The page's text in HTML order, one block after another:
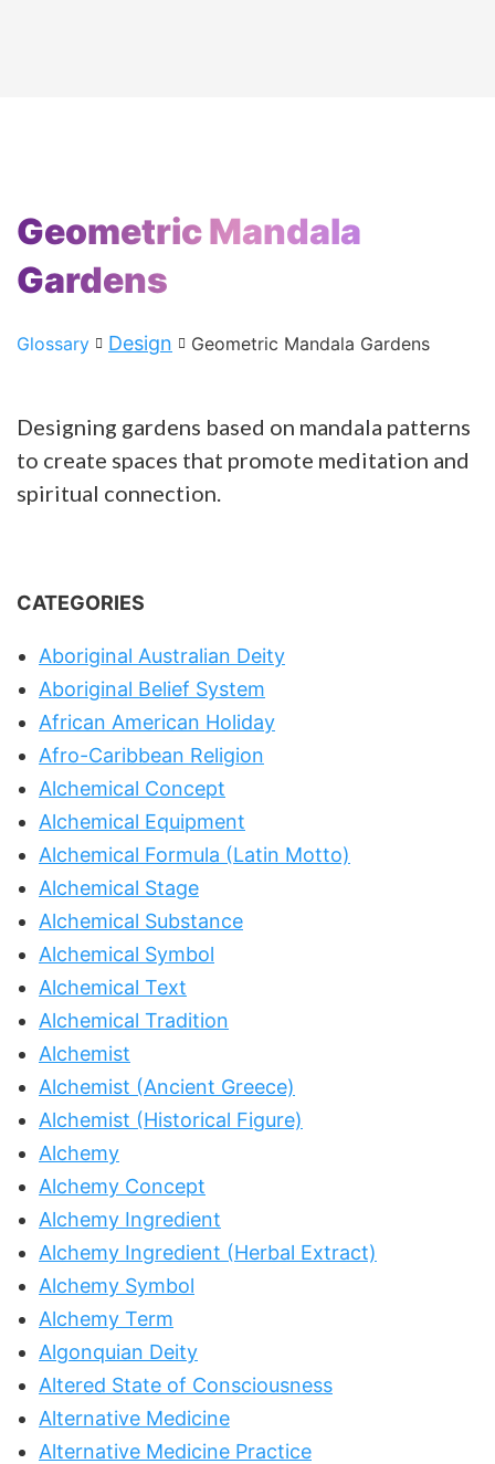
Geometric Mandala
Gardens
Glossary Design Geometric Mandala Gardens
Designing gardens based on mandala patterns
to create spaces that promote meditation and
spiritual connection.
CATEGORIES
Aboriginal Australian Deity
Aboriginal Belief System
African American Holiday
Afro-Caribbean Religion
Alchemical Concept
Alchemical Equipment
Alchemical Formula (Latin Motto)
Alchemical Stage
Alchemical Substance
Alchemical Symbol
Alchemical Text
Alchemical Tradition
Alchemist
Alchemist (Ancient Greece)
Alchemist (Historical Figure)
Alchemy
Alchemy Concept
Alchemy Ingredient
Alchemy Ingredient (Herbal Extract)
Alchemy Symbol
Alchemy Term
Algonquian Deity
Altered State of Consciousness
Alternative Medicine
Alternative Medicine Practice